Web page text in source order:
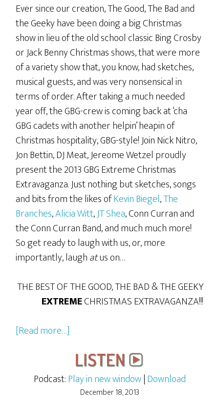
Ever since our creation, The Good, The Bad and
the Geeky have been doing a big Christmas
show in lieu of the old school classic Bing Crosby
or Jack Benny Christmas shows, that were more
of a variety show that, you know, had sketches,
musical guests, and was very nonsensical in
terms of order. After taking a much needed
year off, the GBG-crew is coming back at ‘cha
GBG cadets with another helpin’ heapin of
Christmas hospitality, GBG-style! Join Nick Nitro,
Jon Bettin, DJ Meat, Jereome Wetzel proudly
present the 2013 GBG Extreme Christmas
Extravaganza. Just nothing but sketches, songs
and bits from the likes ofKevin Biegel,The
Branches,Alicia Witt,JT Shea, Conn Curran and
the Conn Curran Band, and much much more!
So get ready to laugh with us, or, more
importantly, laughatus on…
THE BEST OF THE GOOD, THE BAD & THE GEEKY
EXTREMECHRISTMAS EXTRAVAGANZA!!!
[Read more…]
2013
GBG
Extreme
Podcast:Play in new window|Download
December 18, 2013